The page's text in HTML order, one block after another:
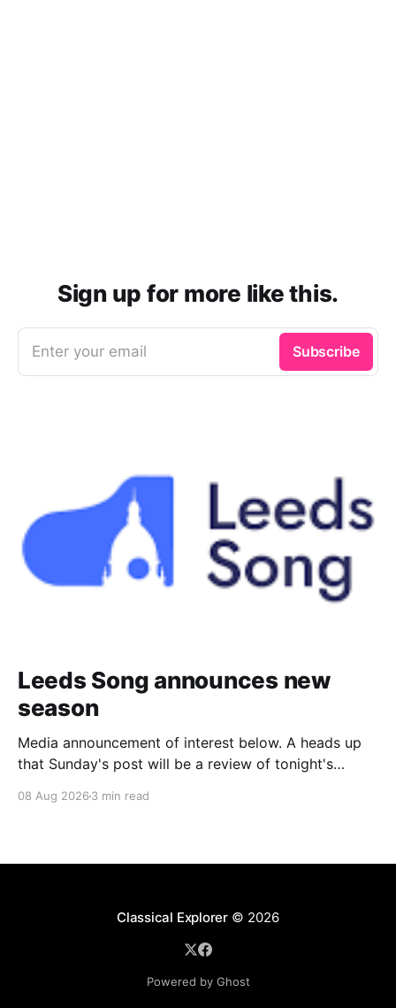
Sign up for more like this.
Enter your email Subscribe
Leeds Song announces new
season
Media announcement of interest below. A heads up
that Sunday's post will be a review of tonight's
2026–27 concert season, bringing together some of
08 Aug 2026 3 min read
Classical Explorer© 2026
Powered by Ghost